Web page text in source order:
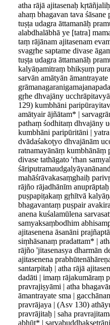
atha rājā ajitasenaḥ
ahaṃ bhagavan tava
tuṣṭa udagra āttamanāḥ
alabdhalābhā ye [tatra]
taṃ rājānam ajitasenam
svagṛhe saptame divase
tuṣṭa udagra āttamanāḥ
kalyāṇamitraṃ bhikṣuṃ
sarvān amātyān
gṛhe dhvajāny
129) kumbhāni
amātyair ājñātam* |
pathaṃ śodhitaṃ dhvajāny
kumbhāni paripūritāni |
dvādaśakoṭyo dhvajānām
ratnamayānāṃ kumbhānāṃ
divase tathāgato 'rhan
mahāśrāvakasaṃghaiḥ
rājño rājadhānīm
puṣpapiṭakaṃ gṛhītvā
bhagavantaṃ puṣpair
anena kuśalamūlena
samyaksaṃbodhim
ajitasenena āsanāni
siṃhāsanaṃ pradattam* |
rājño 'jitasenasya dharmān
ajitasenena
santarpitaḥ | atha rājā
dadāti | imaṃ rājakumāraṃ
pravrajiṣyāmi | atha
āmantrayate sma |
pravrājaya | (Asv 130)
pravrājitaḥ | saha
abhūt* |